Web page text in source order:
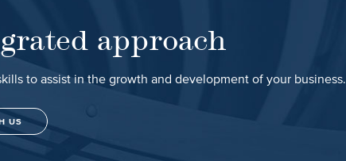
approach
to assist in the growth and development of your business.
US